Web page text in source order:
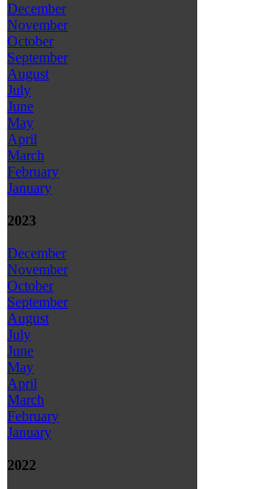
December
November
October
September
August
July
June
May
April
March
February
January
2023
December
November
October
September
August
July
June
May
April
March
February
January
2022